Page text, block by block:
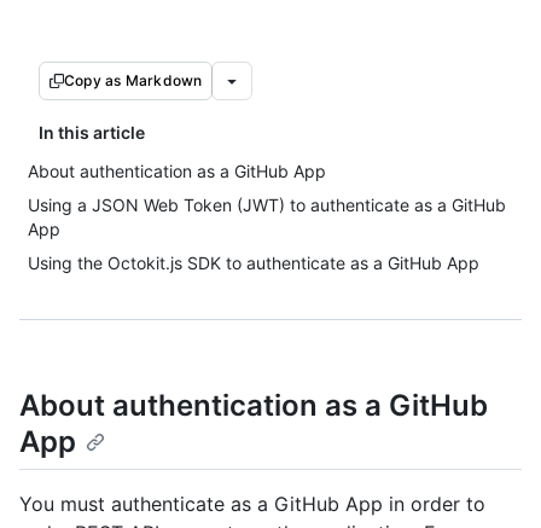
Copy as Markdown
In this article
About authentication as a GitHub App
Using a JSON Web Token (JWT) to authenticate as a GitHub
App
Using the Octokit.js SDK to authenticate as a GitHub App
About authentication as a GitHub
App
You must authenticate as a GitHub App in order to